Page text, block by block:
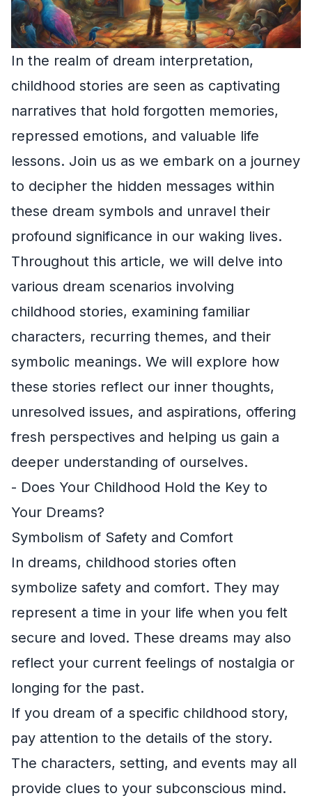
In the realm of dream interpretation,
childhood stories are seen as captivating
narratives that hold forgotten memories,
repressed emotions, and valuable life
lessons. Join us as we embark on a journey
to decipher the hidden messages within
these dream symbols and unravel their
profound significance in our waking lives.
Throughout this article, we will delve into
various dream scenarios involving
childhood stories, examining familiar
characters, recurring themes, and their
symbolic meanings. We will explore how
these stories reflect our inner thoughts,
unresolved issues, and aspirations, offering
fresh perspectives and helping us gain a
deeper understanding of ourselves.
- Does Your Childhood Hold the Key to
Your Dreams?
Symbolism of Safety and Comfort
In dreams, childhood stories often
symbolize safety and comfort. They may
represent a time in your life when you felt
secure and loved. These dreams may also
reflect your current feelings of nostalgia or
longing for the past.
If you dream of a specific childhood story,
pay attention to the details of the story.
The characters, setting, and events may all
provide clues to your subconscious mind.